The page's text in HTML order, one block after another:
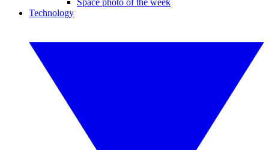
Space photo of the week
Technology